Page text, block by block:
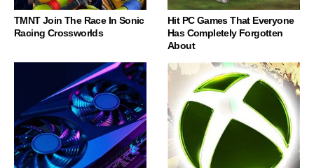
TMNT Join The Race In Sonic
Racing Crossworlds
Hit PC Games That Everyone
Has Completely Forgotten
About